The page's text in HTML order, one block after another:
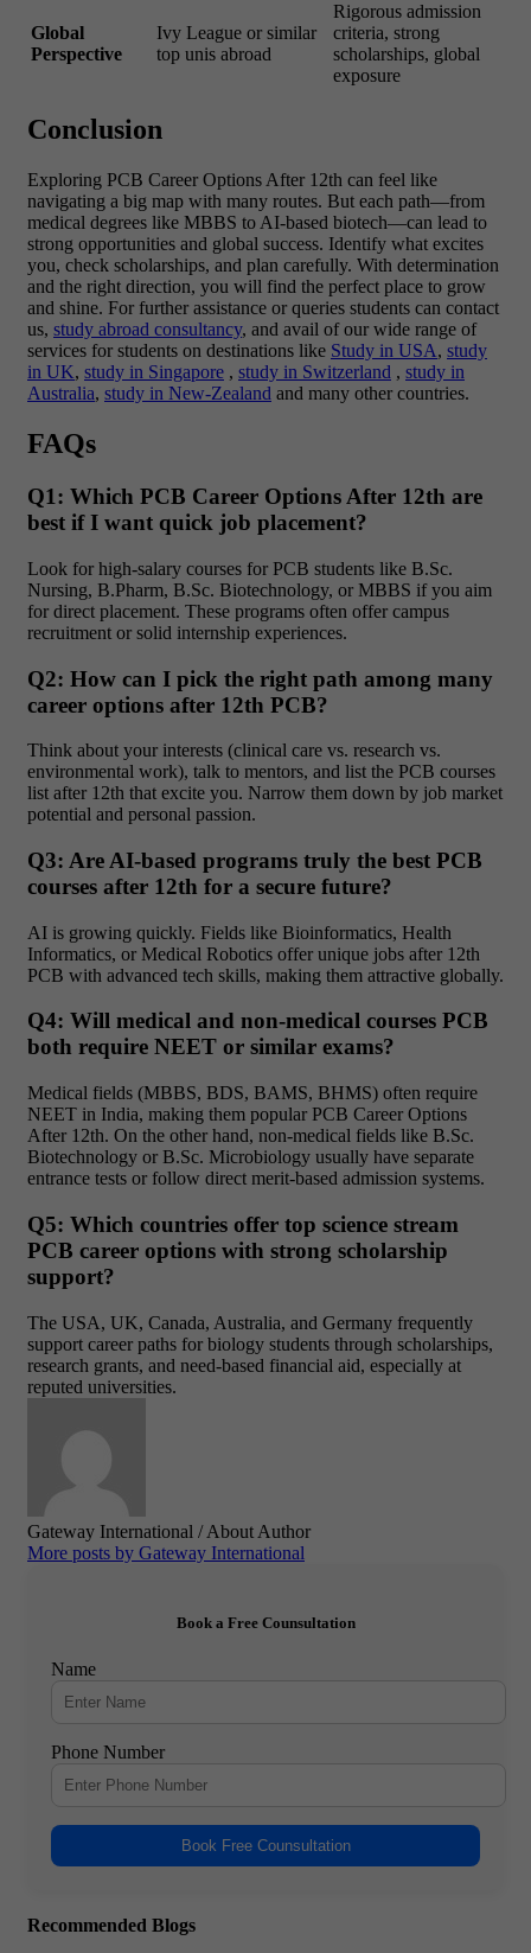
Global
Perspective
Ivy League or similar
top unis abroad
Rigorous admission
criteria, strong
scholarships, global
exposure
Conclusion
Exploring PCB Career Options After 12th can feel like
navigating a big map with many routes. But each path—from
medical degrees like MBBS to AI-based biotech—can lead to
strong opportunities and global success. Identify what excites
you, check scholarships, and plan carefully. With determination
and the right direction, you will find the perfect place to grow
and shine. For further assistance or queries students can contact
us, study abroad consultancy, and avail of our wide range of
services for students on destinations like Study in USA, study
in UK, study in Singapore , study in Switzerland , study in
Australia, study in New-Zealand and many other countries.
FAQs
Q1: Which PCB Career Options After 12th are
best if I want quick job placement?
Look for high-salary courses for PCB students like B.Sc.
Nursing, B.Pharm, B.Sc. Biotechnology, or MBBS if you aim
for direct placement. These programs often offer campus
recruitment or solid internship experiences.
Q2: How can I pick the right path among many
career options after 12th PCB?
Think about your interests (clinical care vs. research vs.
environmental work), talk to mentors, and list the PCB courses
list after 12th that excite you. Narrow them down by job market
potential and personal passion.
Q3: Are AI-based programs truly the best PCB
courses after 12th for a secure future?
AI is growing quickly. Fields like Bioinformatics, Health
Informatics, or Medical Robotics offer unique jobs after 12th
PCB with advanced tech skills, making them attractive globally.
Q4: Will medical and non-medical courses PCB
both require NEET or similar exams?
Medical fields (MBBS, BDS, BAMS, BHMS) often require
NEET in India, making them popular PCB Career Options
After 12th. On the other hand, non-medical fields like B.Sc.
Biotechnology or B.Sc. Microbiology usually have separate
entrance tests or follow direct merit-based admission systems.
Q5: Which countries offer top science stream
PCB career options with strong scholarship
support?
The USA, UK, Canada, Australia, and Germany frequently
support career paths for biology students through scholarships,
research grants, and need-based financial aid, especially at
reputed universities.
Gateway International / About Author
More posts by Gateway International
Book a Free Counsultation
Name
Phone Number
Book Free Counsultation
Recommended Blogs